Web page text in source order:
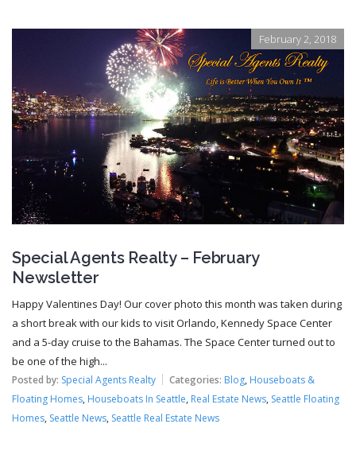
February 2, 2018
Special Agents Realty – February
Newsletter
Happy Valentines Day! Our cover photo this month was taken during
a short break with our kids to visit Orlando, Kennedy Space Center
and a 5-day cruise to the Bahamas. The Space Center turned out to
be one of the high...
Posted by: Special Agents Realty Categories: Blog, Houseboats &
Floating Homes, Houseboats In Seattle, Real Estate News, Seattle Floating
Homes, Seattle News, Seattle Real Estate News